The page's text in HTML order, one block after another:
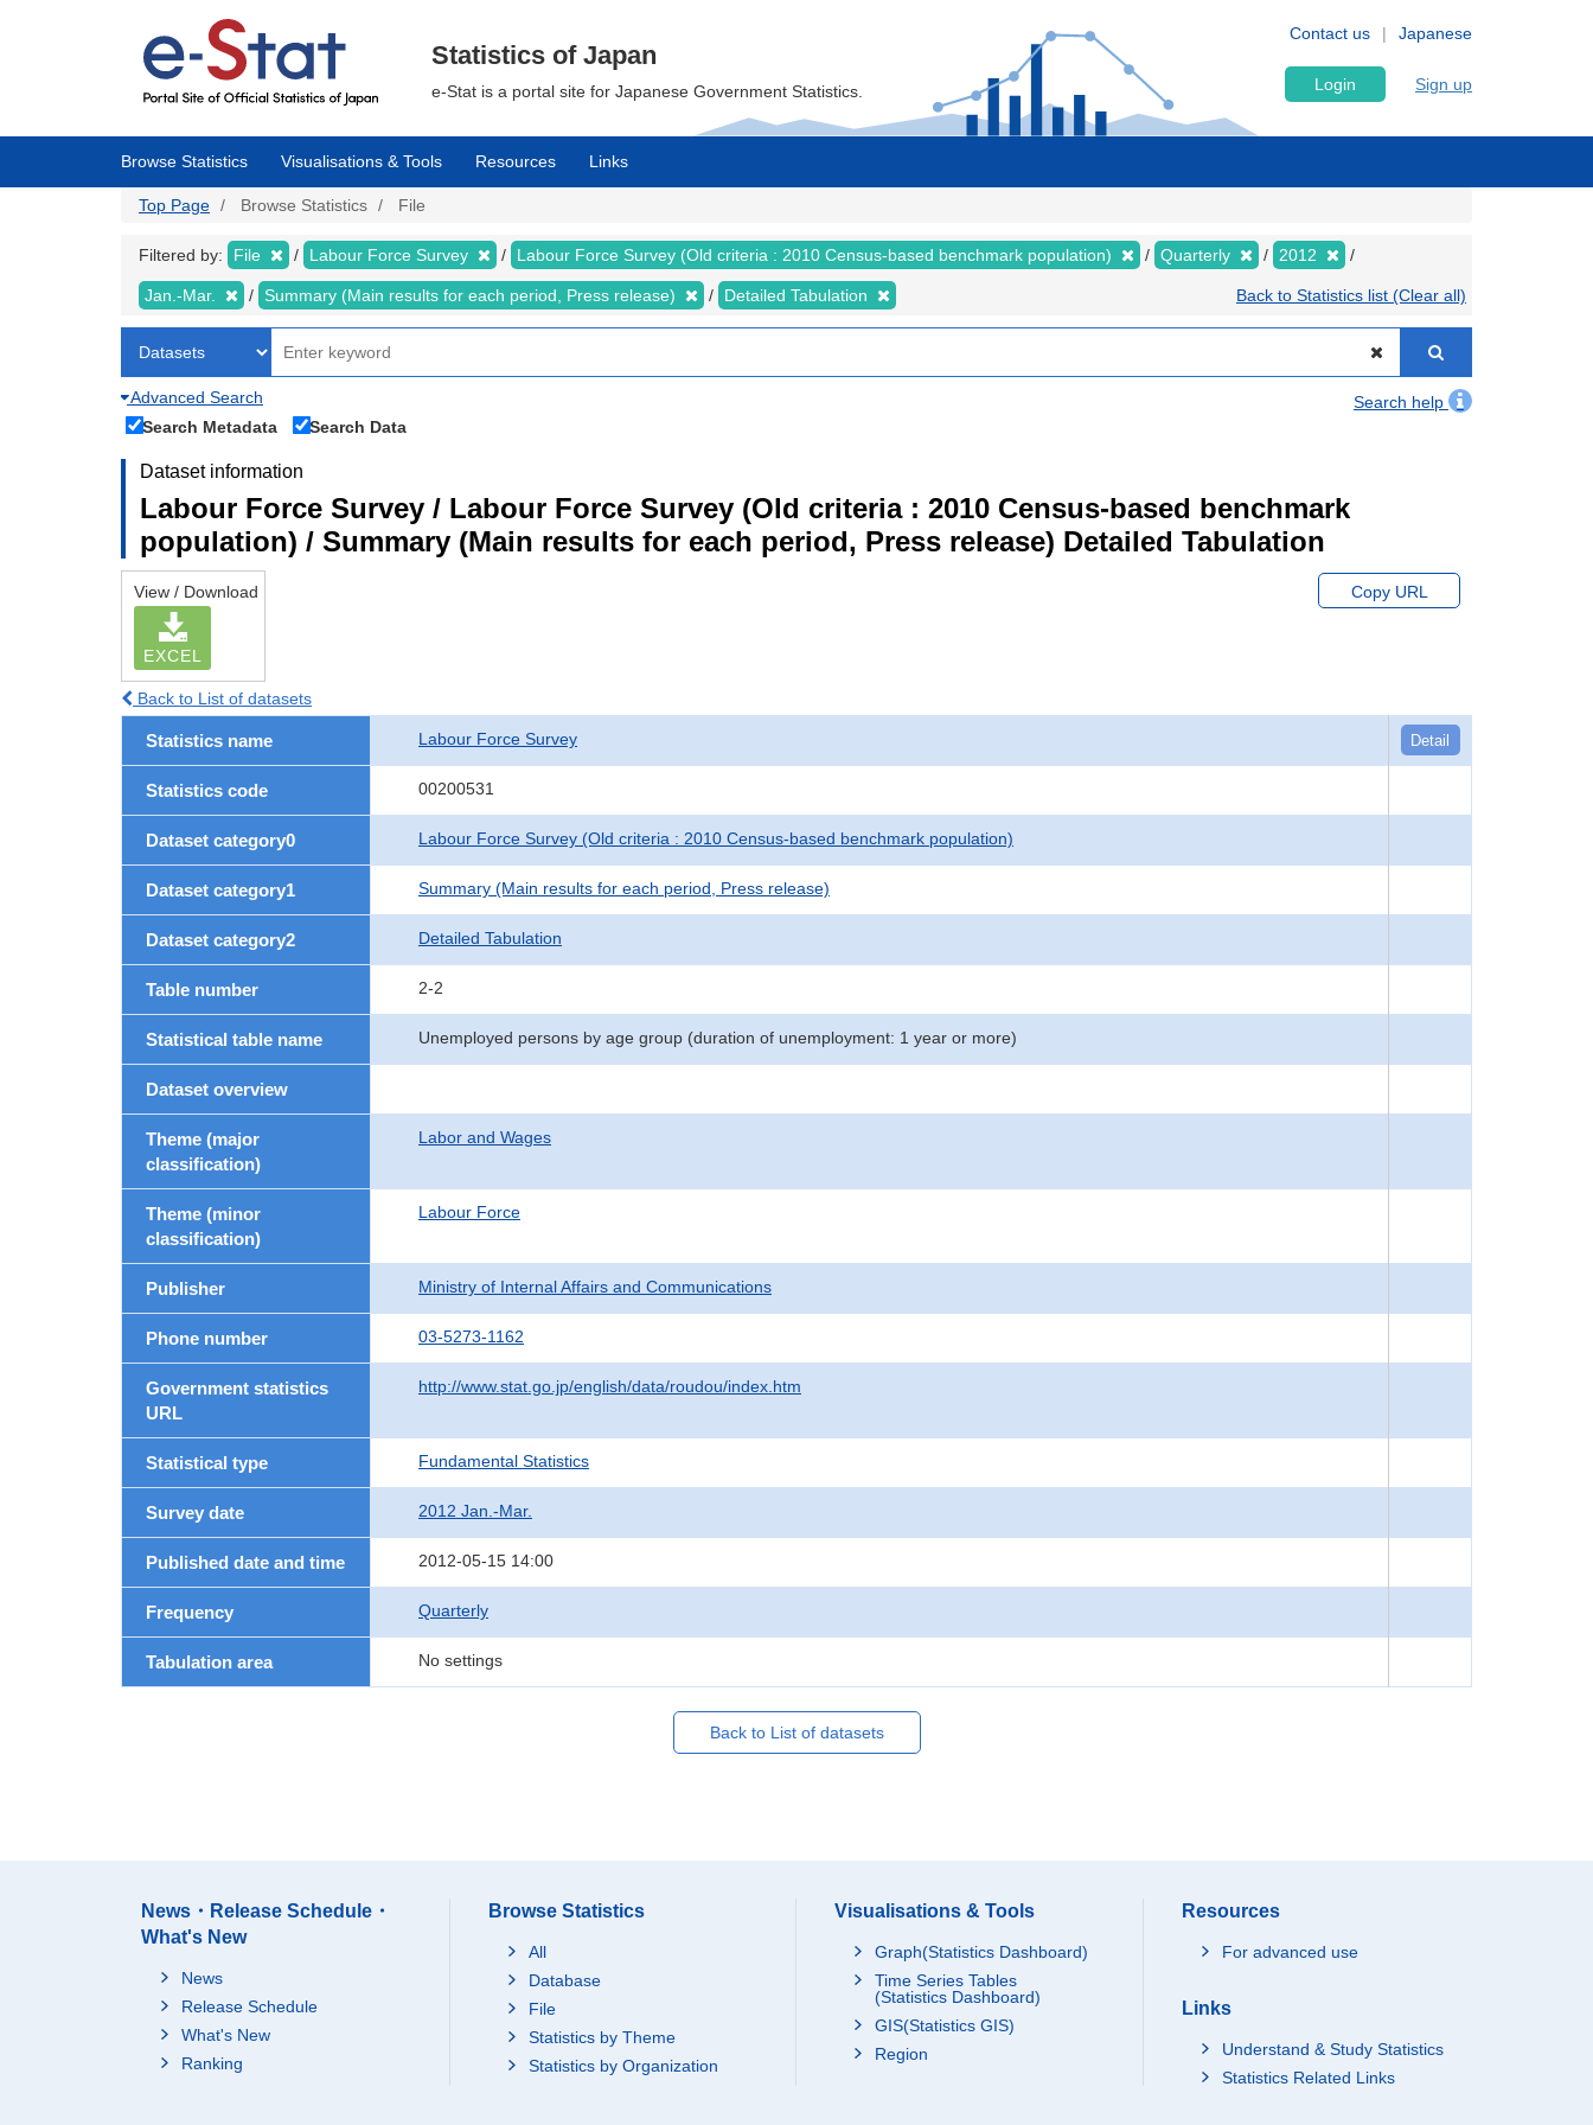
Japanese
Contact us
Statistics of Japan
e-Stat is a portal site for Japanese Government Statistics. Login Sign up
Browse Statistics Visualisations & Tools Resources Links
Top Page Browse Statistics File
Filtered by: File Labour Force Survey Labour Force Survey (Old criteria : 2010 Census-based benchmark population) Quarterly 2012
Jan.-Mar. Summary (Main results for each period, Press release) Detailed Tabulation Back to Statistics list (Clear all)
Advanced Search
Search help
Search Metadata
Search Data
Dataset information
Labour Force Survey / Labour Force Survey (Old criteria : 2010 Census-based benchmark
population) / Summary (Main results for each period, Press release) Detailed Tabulation
View / Download
EXCEL
Copy URL
Back to List of datasets
Statistics name Labour Force Survey Detail
Statistics code 00200531
Dataset category0 Labour Force Survey (Old criteria : 2010 Census-based benchmark population)
Dataset category1 Summary (Main results for each period, Press release)
Dataset category2 Detailed Tabulation
Table number 2-2
Statistical table name Unemployed persons by age group (duration of unemployment: 1 year or more)
Dataset overview
Theme (major
classification)
Labor and Wages
Theme (minor
classification)
Labour Force
Publisher Ministry of Internal Affairs and Communications
Phone number 03-5273-1162
Government statistics
URL
http://www.stat.go.jp/english/data/roudou/index.htm
Statistical type Fundamental Statistics
Survey date 2012 Jan.-Mar.
Published date and time 2012-05-15 14:00
Frequency Quarterly
Tabulation area No settings
Back to List of datasets
News・Release Schedule・
What's New
News
Release Schedule
What's New
Ranking
Browse Statistics
All
Database
File
Statistics by Theme
Statistics by Organization
Visualisations & Tools
Graph(Statistics Dashboard)
Time Series Tables
(Statistics Dashboard)
GIS(Statistics GIS)
Region
Resources
For advanced use
Links
Understand & Study Statistics
Statistics Related Links